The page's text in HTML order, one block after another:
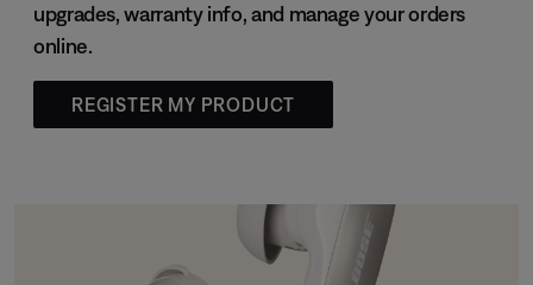
upgrades, warranty info, and manage your orders
online.
REGISTER MY PRODUCT